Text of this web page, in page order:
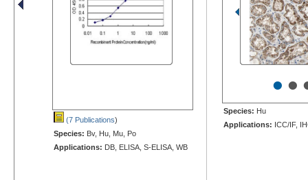
(7 Publications)
Species: Bv, Hu, Mu, Po
Applications: DB, ELISA, S-ELISA, WB
••
Species: Hu
Applications: ICC/IF,